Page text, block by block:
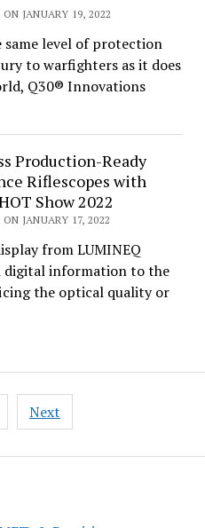
JANUARY 19, 2022
level of protection
to warfighters as it does
Q30® Innovations
Production-Ready
Riflescopes with
Show 2022
JANUARY 17, 2022
from LUMINEQ
digital information to the
the optical quality or
Next